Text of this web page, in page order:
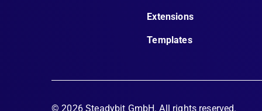
Extensions
Templates
©2026Steadybit GmbH. All rights reserved.